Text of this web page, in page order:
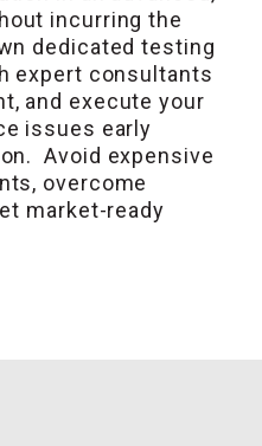
incurring the
dedicated testing
expert consultants
and execute your
issues early
Avoid expensive
overcome
market-ready